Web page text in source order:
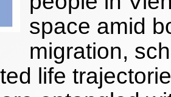
space amid
migration,
life